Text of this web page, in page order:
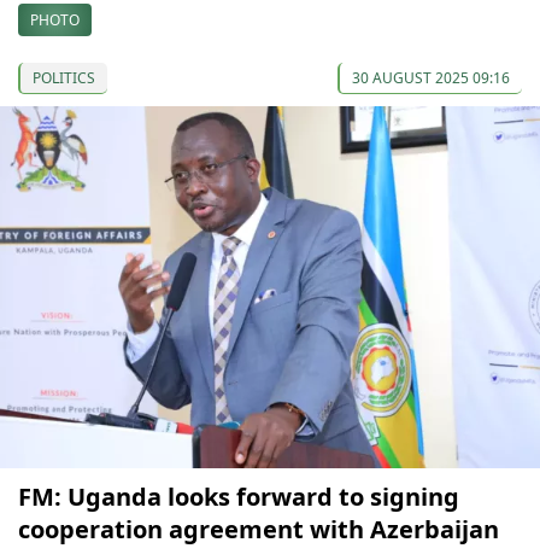
PHOTO
POLITICS 30 AUGUST 2025 09:16
FM: Uganda looks forward to signing
cooperation agreement with Azerbaijan